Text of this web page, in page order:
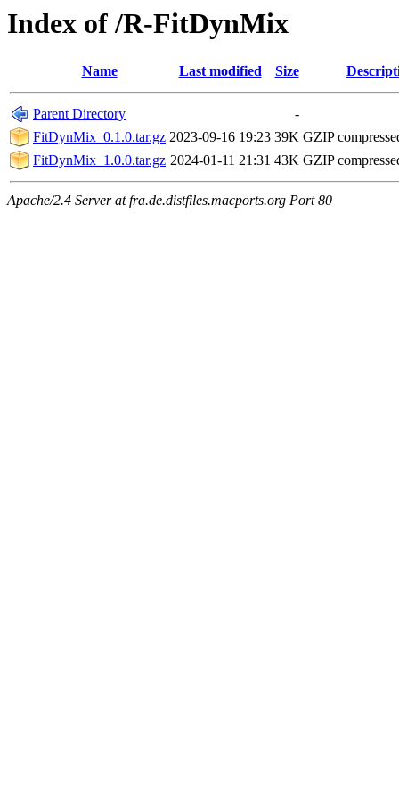
Index of /R-FitDynMix
Name Last modified Size
Parent Directory
-
FitDynMix_0.1.0.tar.gz 2023-09-16 19:23 39K GZIP
FitDynMix_1.0.0.tar.gz 2024-01-11 21:31 43K GZIP
Apache/2.4 Server at fra.de.distfiles.macports.org Port 80